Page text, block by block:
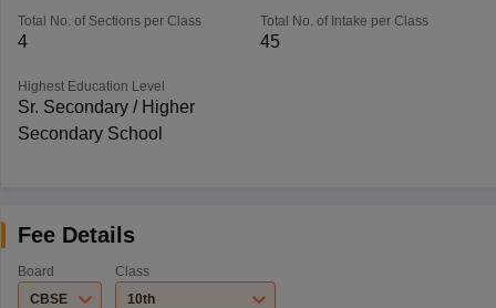
Total No. of Sections per Class
4
Total No. of Intake per Class
45
Highest Education Level
Sr. Secondary / Higher
Secondary School
Fee Details
Board
CBSE
Class
10th